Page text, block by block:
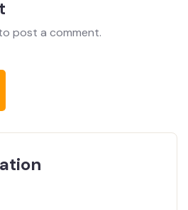
post a comment.